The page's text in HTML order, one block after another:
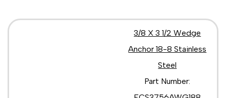
3/8 X 3 1/2 Wedge
Anchor 18-8 Stainless
Steel
Part Number: